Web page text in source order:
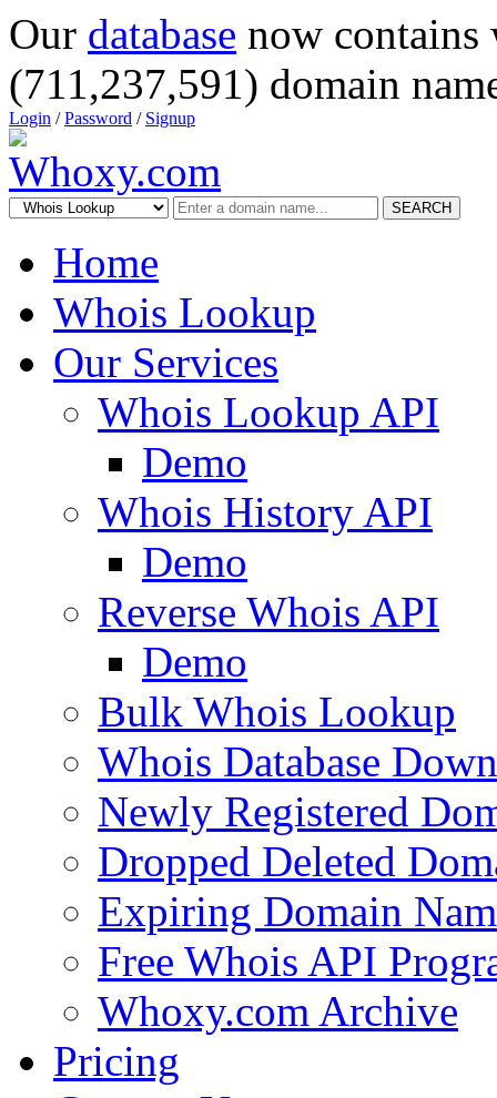
Our database now
(711,237,591) domain
Login /Password / Signup
SEARCH
Home
Whois Lookup
Our Services
Whois Lookup API
Demo
Whois History API
Demo
Reverse Whois API
Demo
Bulk Whois Lookup
Whois Database
Newly Registered
Dropped Deleted
Expiring Domain
Free Whois API
Whoxy.com Archive
Pricing